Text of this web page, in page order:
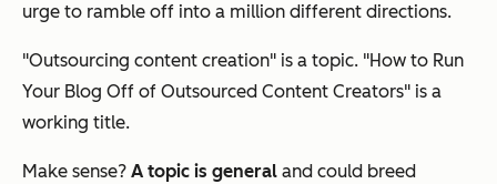
urge to ramble off into a million different directions.
"Outsourcing content creation" is a topic. "How to Run
Your Blog Off of Outsourced Content Creators" is a
working title.
Make sense? A topic is general and could breed